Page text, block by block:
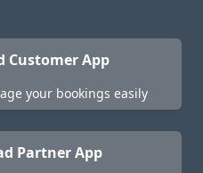
Customer App
your bookings easily
Partner App